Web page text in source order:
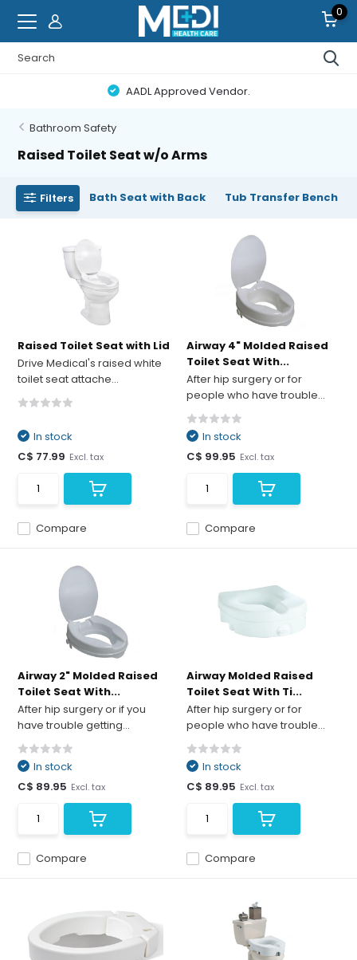
0
AADL Approved Vendor.
Bathroom Safety
Raised Toilet Seat w/o Arms
Filters Bath Seat with Back Tub Transfer Bench
Raised Toilet Seat with Lid
Drive Medical's raised white
toilet seat attache...
Compare
In stock
C$ 77.99 Excl. tax
Airway 4" Molded Raised
Toilet Seat With...
After hip surgery or for
people who have trouble...
Compare
In stock
C$ 99.95 Excl. tax
Airway 2" Molded Raised
Toilet Seat With...
After hip surgery or if you
have trouble getting...
Compare
In stock
C$ 89.95 Excl. tax
Airway Molded Raised
Toilet Seat With Ti...
After hip surgery or for
people who have trouble...
Compare
In stock
C$ 89.95 Excl. tax